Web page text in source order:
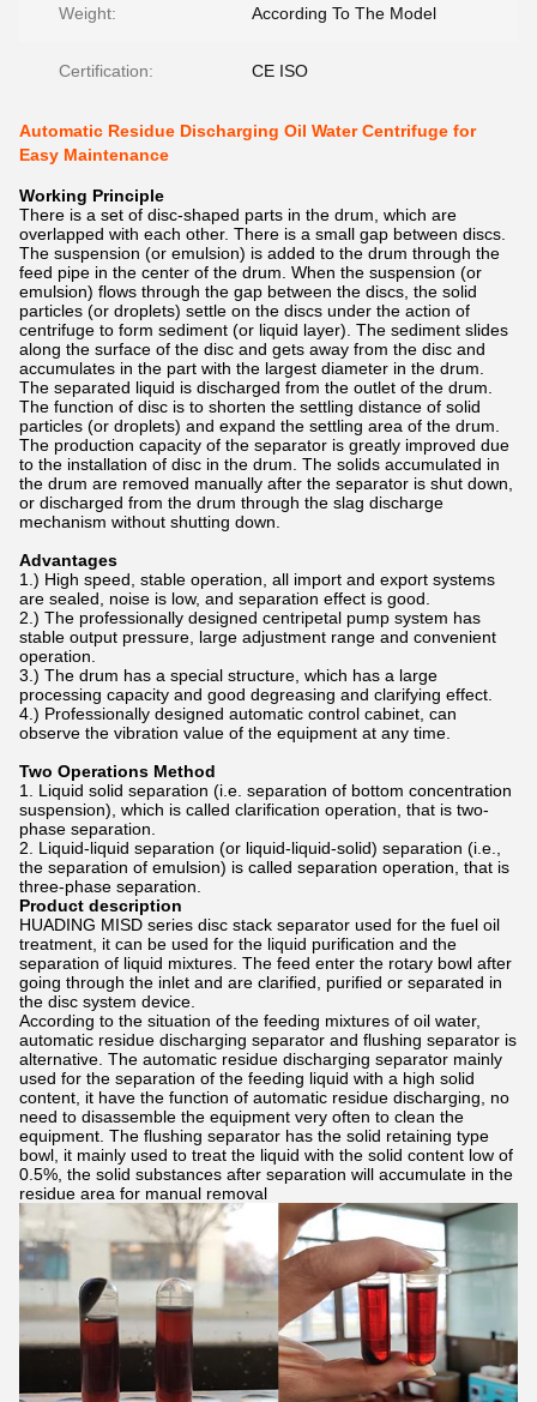
Weight: According To The Model
Certification: CE ISO
Automatic Residue Discharging Oil Water Centrifuge for
Easy Maintenance
Working Principle
There is a set of disc-shaped parts in the drum, which are
overlapped with each other. There is a small gap between discs.
The suspension (or emulsion) is added to the drum through the
feed pipe in the center of the drum. When the suspension (or
emulsion) flows through the gap between the discs, the solid
particles (or droplets) settle on the discs under the action of
centrifuge to form sediment (or liquid layer). The sediment slides
along the surface of the disc and gets away from the disc and
accumulates in the part with the largest diameter in the drum.
The separated liquid is discharged from the outlet of the drum.
The function of disc is to shorten the settling distance of solid
particles (or droplets) and expand the settling area of the drum.
The production capacity of the separator is greatly improved due
to the installation of disc in the drum. The solids accumulated in
the drum are removed manually after the separator is shut down,
or discharged from the drum through the slag discharge
mechanism without shutting down.
Advantages
1.) High speed, stable operation, all import and export systems
are sealed, noise is low, and separation effect is good.
2.) The professionally designed centripetal pump system has
stable output pressure, large adjustment range and convenient
operation.
3.) The drum has a special structure, which has a large
processing capacity and good degreasing and clarifying effect.
4.) Professionally designed automatic control cabinet, can
observe the vibration value of the equipment at any time.
Two Operations Method
1. Liquid solid separation (i.e. separation of bottom concentration
suspension), which is called clarification operation, that is two-
phase separation.
2. Liquid-liquid separation (or liquid-liquid-solid) separation (i.e.,
the separation of emulsion) is called separation operation, that is
three-phase separation.
Product description
HUADING MISD series disc stack separator used for the fuel oil
treatment, it can be used for the liquid purification and the
separation of liquid mixtures. The feed enter the rotary bowl after
going through the inlet and are clarified, purified or separated in
the disc system device.
According to the situation of the feeding mixtures of oil water,
automatic residue discharging separator and flushing separator is
alternative. The automatic residue discharging separator mainly
used for the separation of the feeding liquid with a high solid
content, it have the function of automatic residue discharging, no
need to disassemble the equipment very often to clean the
equipment. The flushing separator has the solid retaining type
bowl, it mainly used to treat the liquid with the solid content low of
0.5%, the solid substances after separation will accumulate in the
residue area for manual removal